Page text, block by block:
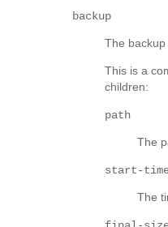
backup
The backup
This is a
children:
path
The
start-
The